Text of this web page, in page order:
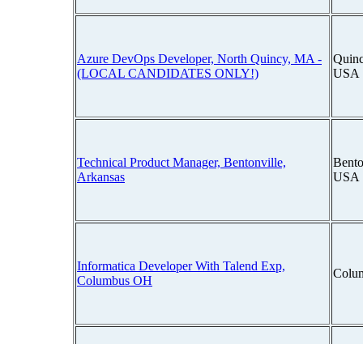
Azure DevOps Developer, North Quincy, MA -
(LOCAL CANDIDATES ONLY!)
USA
Technical Product Manager, Bentonville,
Arkansas
USA
Informatica Developer With Talend Exp,
Columbus OH